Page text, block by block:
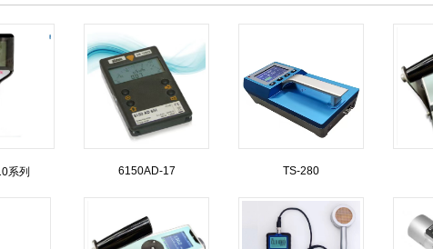
系列 6150AD-17 TS-280